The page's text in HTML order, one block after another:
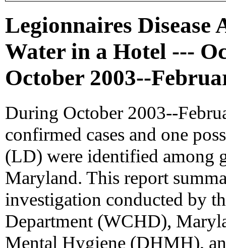
Legionnaires Disease
Water in a Hotel ---
October 2003--
During October 2003--
confirmed cases and one
(LD) were identified among
Maryland. This report
investigation conducted by
Department (WCHD),
Mental Hygiene (DHMH),